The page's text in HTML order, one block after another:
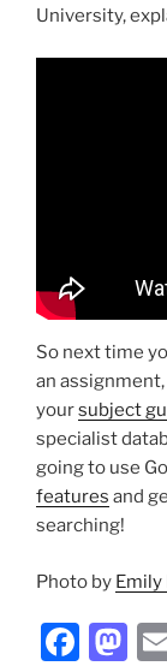
University,
So next time
an
yoursubject
specialist
going to use
features and
searching!
Photo by